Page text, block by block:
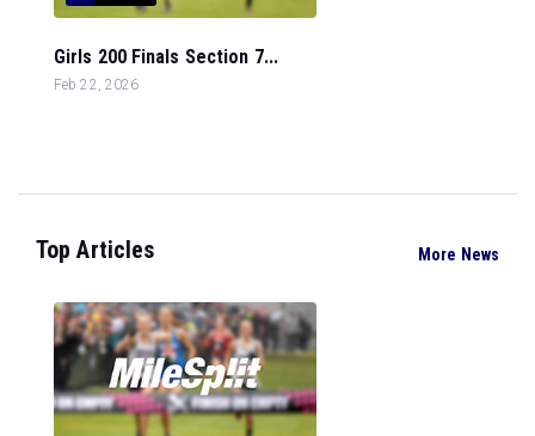
Girls 200 Finals Section 7...
Feb 22, 2026
Top Articles More News